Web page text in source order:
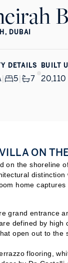
DUBAI
DETAILS
| 5| 7
BUILT
20,110
ON
on the shoreline
home
grand entrance
defined by high
open out to the
flooring,